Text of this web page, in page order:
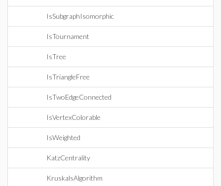
IsSubgraphIsomorphic
IsTournament
IsTree
IsTriangleFree
IsTwoEdgeConnected
IsVertexColorable
IsWeighted
KatzCentrality
KruskalsAlgorithm